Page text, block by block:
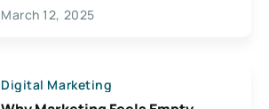
March 12, 2025
Digital Marketing